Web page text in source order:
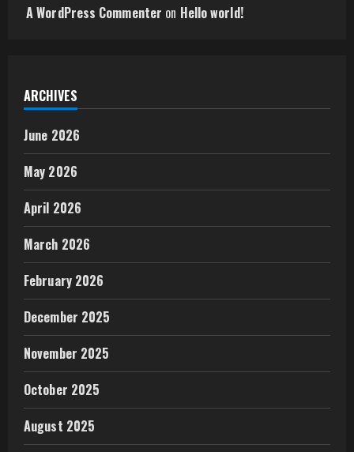
A WordPress Commenter on Hello world!
ARCHIVES
June 2026
May 2026
April 2026
March 2026
February 2026
December 2025
November 2025
October 2025
August 2025